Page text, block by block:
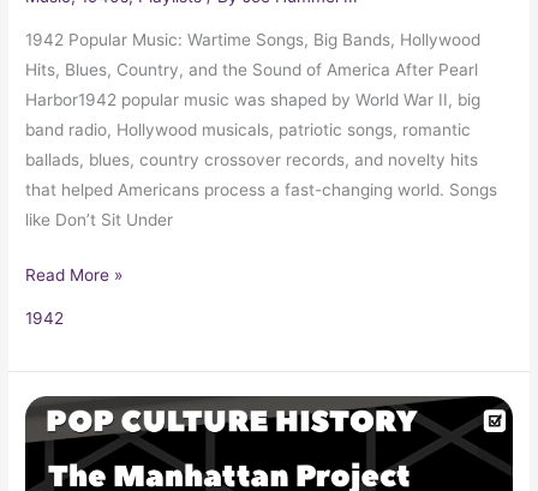
1942 Popular Music: Wartime Songs, Big Bands, Hollywood
Hits, Blues, Country, and the Sound of America After Pearl
Harbor1942 popular music was shaped by World War II, big
band radio, Hollywood musicals, patriotic songs, romantic
ballads, blues, country crossover records, and novelty hits
that helped Americans process a fast-changing world. Songs
like Don’t Sit Under
Read More »
1942
The
Manhattan
Project: